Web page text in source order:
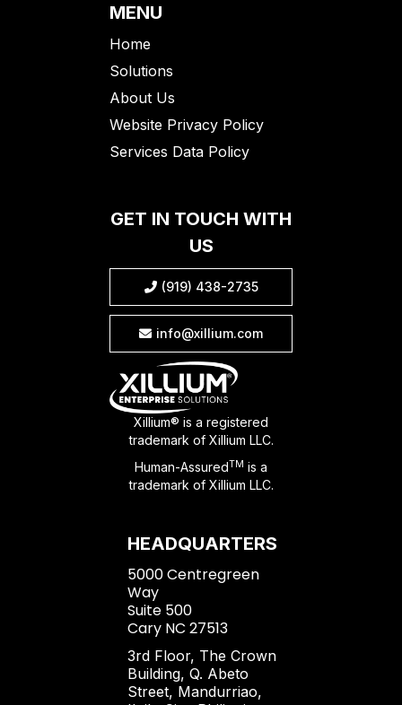
MENU
Home
Solutions
About Us
Website Privacy Policy
Services Data Policy
GET IN TOUCH WITH
US
 (919) 438-2735
 info@xillium.com
Xillium® is a registered
trademark of Xillium LLC.
Human-AssuredTM is a
trademark of Xillium LLC.
HEADQUARTERS
5000 Centregreen
Way
Suite 500
Cary NC 27513
3rd Floor, The Crown
Building, Q. Abeto
Street, Mandurriao,